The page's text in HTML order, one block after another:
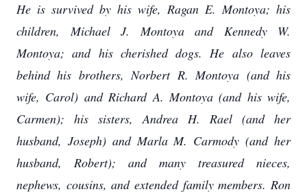
He is survived by his wife, Ragan E. Montoya; his
children, Michael J. Montoya and Kennedy W.
Montoya; and his cherished dogs. He also leaves
behind his brothers, Norbert R. Montoya (and his
wife, Carol) and Richard A. Montoya (and his wife,
Carmen); his sisters, Andrea H. Rael (and her
husband, Joseph) and Marla M. Carmody (and her
husband, Robert); and many treasured nieces,
nephews, cousins, and extended family members. Ron